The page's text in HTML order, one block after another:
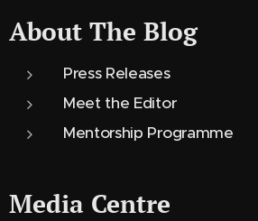
About The Blog
Press Releases
Meet the Editor
Mentorship Programme
Media Centre